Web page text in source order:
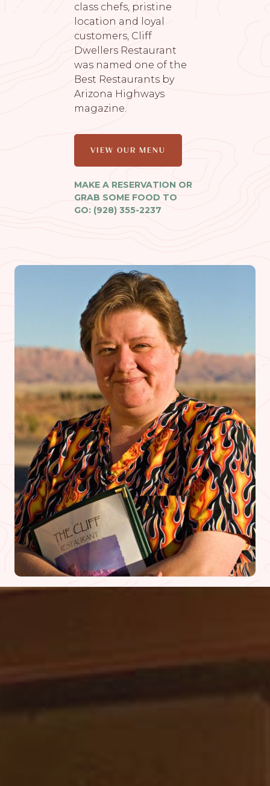
class chefs, pristine
location and loyal
customers, Cliff
Dwellers Restaurant
was named one of the
Best Restaurants by
Arizona Highways
magazine.
VIEW OUR MENU
MAKE A RESERVATION OR
GRAB SOME FOOD TO
GO: (928) 355-2237
WHAT PEOPLE ARE SAYING
DINER REVIEWS